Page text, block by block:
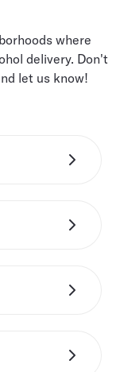
where
delivery. Don't
let us know!